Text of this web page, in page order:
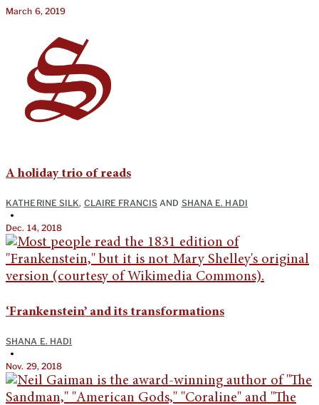
March 6, 2019
A holiday trio of reads
KATHERINE SILK, CLAIRE FRANCIS AND SHANA E. HADI
•
Dec. 14, 2018
‘Frankenstein’ and its transformations
SHANA E. HADI
•
Nov. 29, 2018